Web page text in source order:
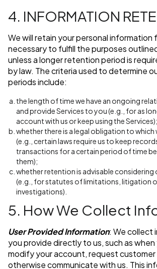
4. INFORMATION
We will retain your personal information
necessary to fulfill the purposes
unless a longer retention period is
by law. The criteria used to determine
periods include:
the length of time we have an ongoing
and provide Services to you (e.g., for as
account with us or keep using the Services);
whether there is a legal obligation to which
(e.g., certain laws require us to keep
transactions for a certain period of time
them);
whether retention is advisable considering
(e.g., for statutes of limitations, litigation
investigations).
5. How We Collect
User Provided Information: We collect
you provide directly to us, such as
modify your account, request
otherwise communicate with us. This